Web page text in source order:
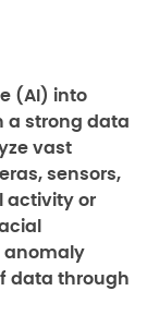
(AI) into
a strong data
vast
sensors,
activity or
anomaly
data through